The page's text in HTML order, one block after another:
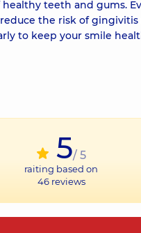
teeth and gums.
the risk of gingivitis
to keep your smile
5/ 5
raiting based on
46reviews